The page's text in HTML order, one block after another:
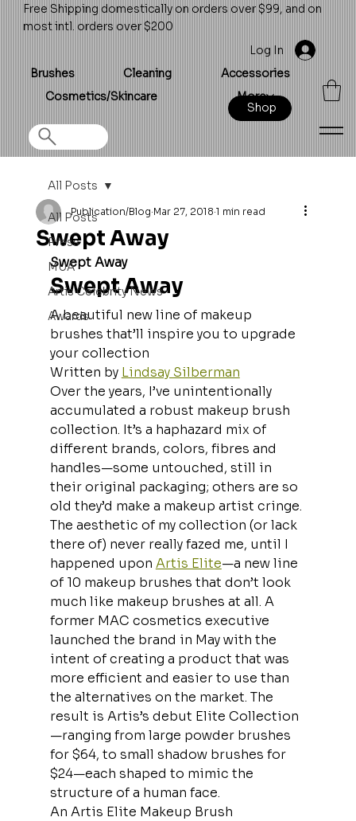
Free Shipping domestically on orders over $99, and on
most intl. orders over $200
Brushes Cleaning
Accessories
Cosmetics/Skincare
More
Log In
Shop
All Posts
Press
MUA
Artis Celebrity News
Awards
All Posts
Swept Away
Publication/Blog Mar 27, 2018 1 min read
Swept Away
Swept Away
A beautiful new line of makeup
brushes that’ll inspire you to upgrade
your collection
Written by Lindsay Silberman
Over the years, I’ve unintentionally
accumulated a robust makeup brush
collection. It’s a haphazard mix of
different brands, colors, fibres and
handles—some untouched, still in
their original packaging; others are so
old they’d make a makeup artist cringe.
The aesthetic of my collection (or lack
there of) never really fazed me, until I
happened upon Artis Elite—a new line
of 10 makeup brushes that don’t look
much like makeup brushes at all. A
former MAC cosmetics executive
launched the brand in May with the
intent of creating a product that was
more efficient and easier to use than
the alternatives on the market. The
result is Artis’s debut Elite Collection
—ranging from large powder brushes
for $64, to small shadow brushes for
$24—each shaped to mimic the
structure of a human face.
An Artis Elite Makeup Brush